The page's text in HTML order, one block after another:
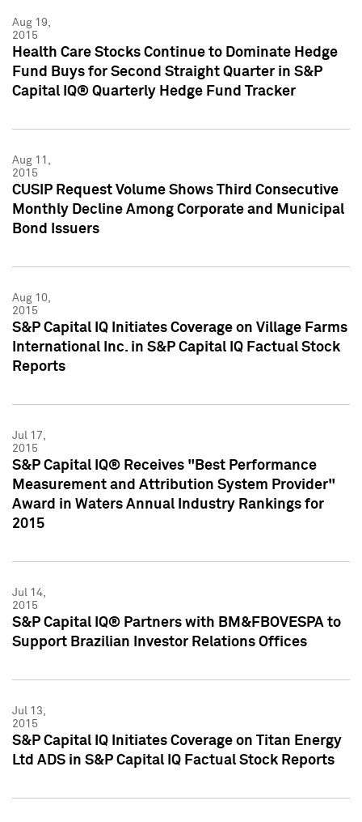
Aug 19,
2015
Health Care Stocks Continue to Dominate Hedge
Fund Buys for Second Straight Quarter in S&P
Capital IQ® Quarterly Hedge Fund Tracker
Aug 11,
2015
CUSIP Request Volume Shows Third Consecutive
Monthly Decline Among Corporate and Municipal
Bond Issuers
Aug 10,
2015
S&P Capital IQ Initiates Coverage on Village Farms
International Inc. in S&P Capital IQ Factual Stock
Reports
Jul 17,
2015
S&P Capital IQ® Receives "Best Performance
Measurement and Attribution System Provider"
Award in Waters Annual Industry Rankings for
2015
Jul 14,
2015
S&P Capital IQ® Partners with BM&FBOVESPA to
Support Brazilian Investor Relations Offices
Jul 13,
2015
S&P Capital IQ Initiates Coverage on Titan Energy
Ltd ADS in S&P Capital IQ Factual Stock Reports